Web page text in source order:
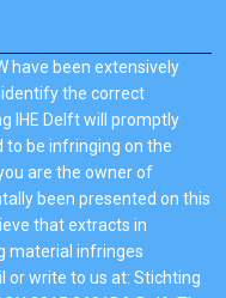
have been extensively
the correct
IHE Delft will promptly
be infringing on the
are the owner of
been presented on this
that extracts in
material infringes
or write to us at: Stichting